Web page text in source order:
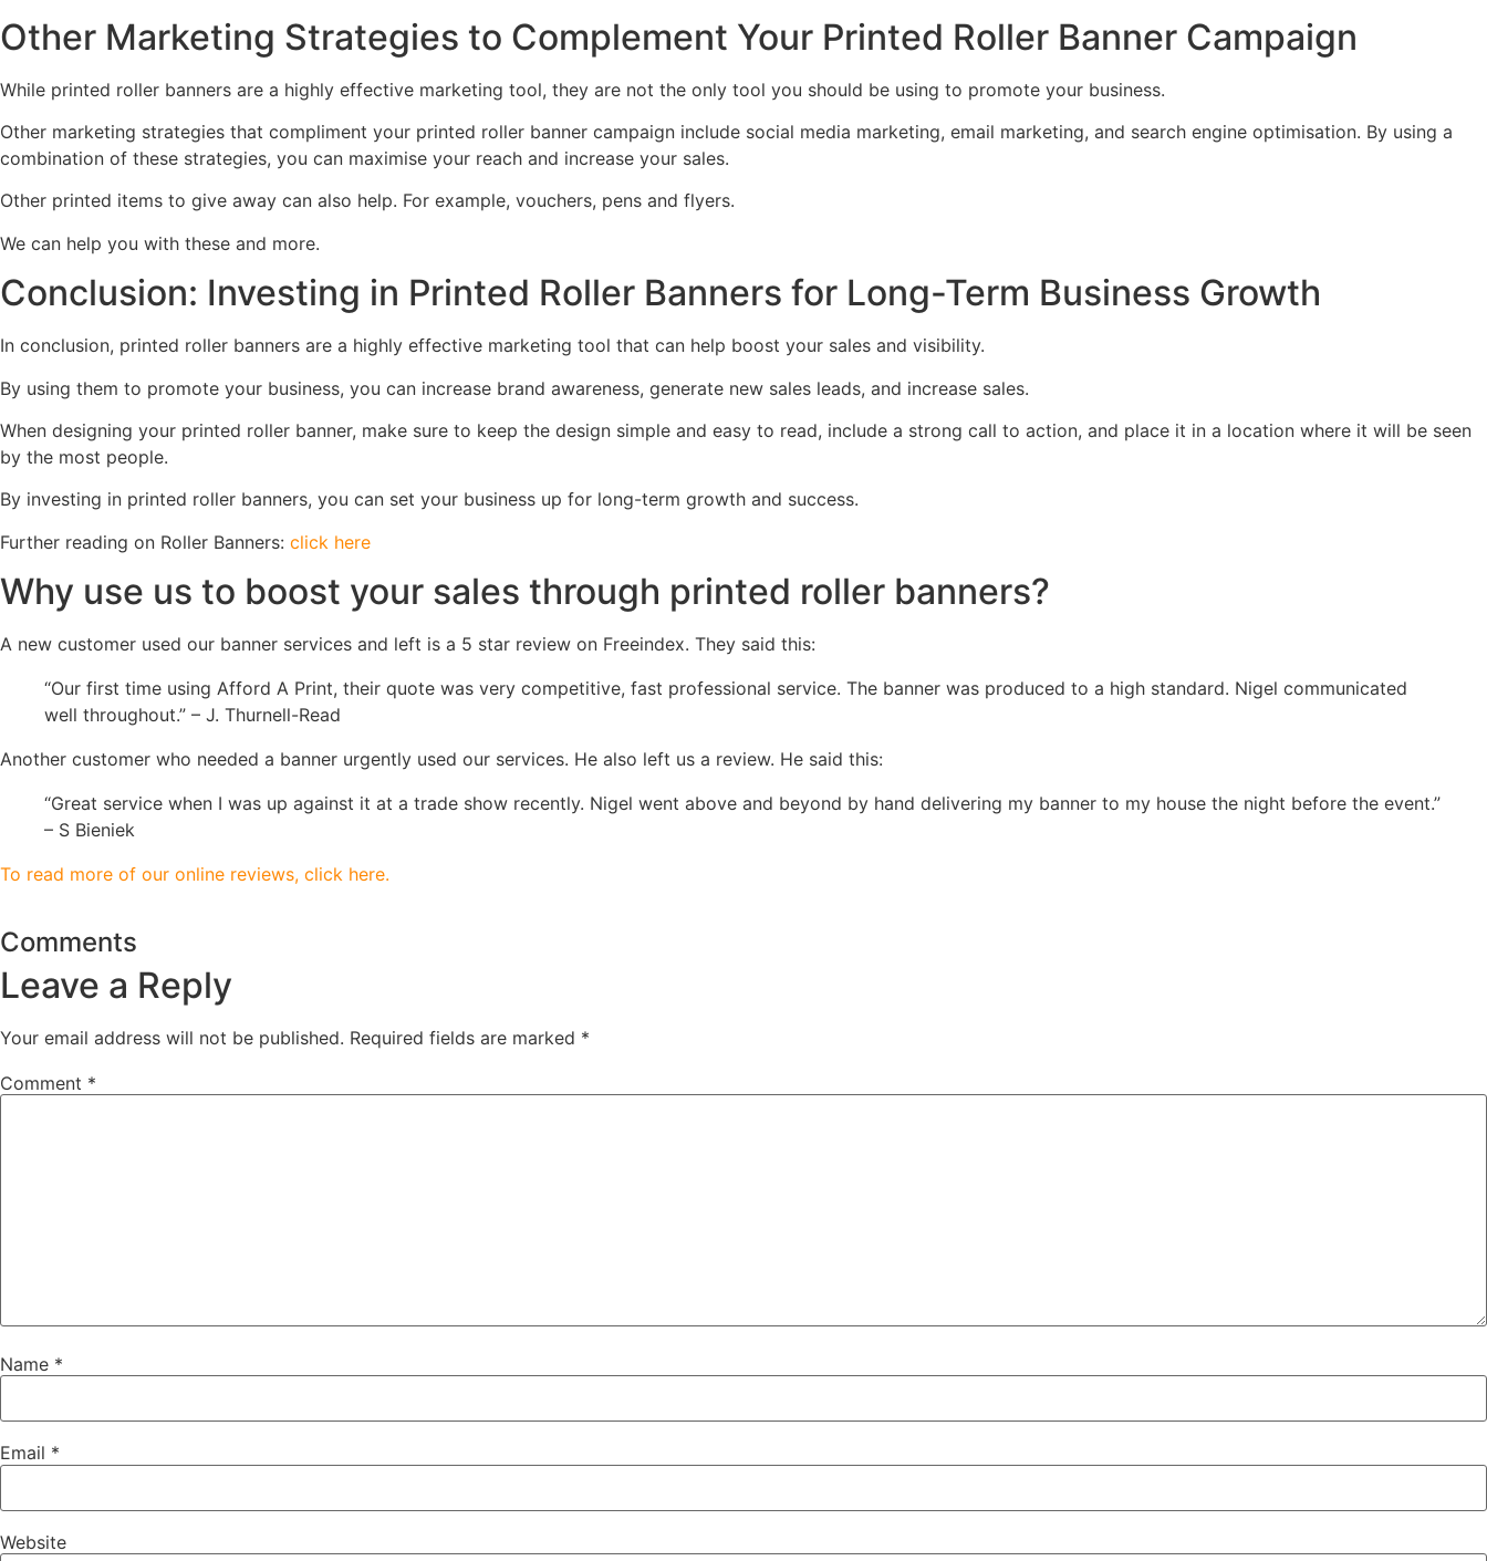
Other Marketing Strategies to Complement Your Printed Roller Banner Campaign
While printed roller banners are a highly effective marketing tool, they are not the only tool you should be using to promote your business.
Other marketing strategies that compliment your printed roller banner campaign include social media marketing, email marketing, and search engine optimisation. By using a
combination of these strategies, you can maximise your reach and increase your sales.
Other printed items to give away can also help. For example, vouchers, pens and flyers.
We can help you with these and more.
Conclusion: Investing in Printed Roller Banners for Long-Term Business Growth
In conclusion, printed roller banners are a highly effective marketing tool that can help boost your sales and visibility.
By using them to promote your business, you can increase brand awareness, generate new sales leads, and increase sales.
When designing your printed roller banner, make sure to keep the design simple and easy to read, include a strong call to action, and place it in a location where it will be seen
by the most people.
By investing in printed roller banners, you can set your business up for long-term growth and success.
Further reading on Roller Banners: click here
Why use us to boost your sales through printed roller banners?
A new customer used our banner services and left is a 5 star review on Freeindex. They said this:
“Our first time using Afford A Print, their quote was very competitive, fast professional service. The banner was produced to a high standard. Nigel communicated
well throughout.” – J. Thurnell-Read
Another customer who needed a banner urgently used our services. He also left us a review. He said this:
“Great service when I was up against it at a trade show recently. Nigel went above and beyond by hand delivering my banner to my house the night before the event.”
– S Bieniek
To read more of our online reviews, click here.
Comments
Leave a Reply
Your email address will not be published. Required fields are marked *
Comment *
Name *
Email *
Website